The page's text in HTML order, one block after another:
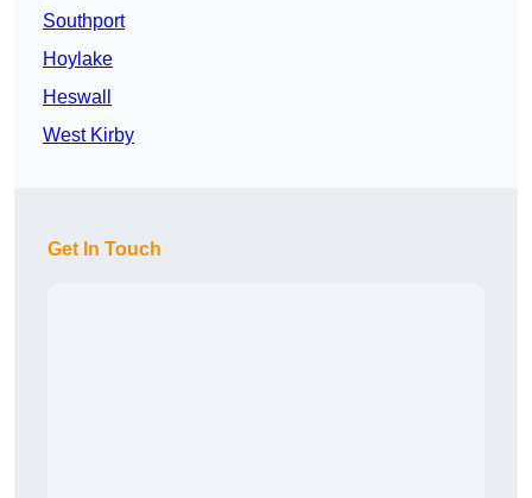
Southport
Hoylake
Heswall
West Kirby
Get In Touch